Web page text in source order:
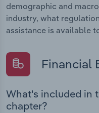
demographic and
industry, what
assistance is available
Financial
What's included in
chapter?